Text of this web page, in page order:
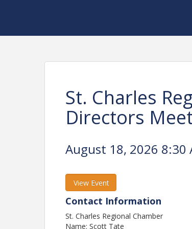
St. Charles
Directors
August 18, 2026 8:30
View Event
Contact Information
St. Charles Regional Chamber
Name: Scott Tate